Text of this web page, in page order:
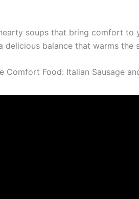
soups that bring comfort to
delicious balance that warms the
Comfort Food: Italian Sausage